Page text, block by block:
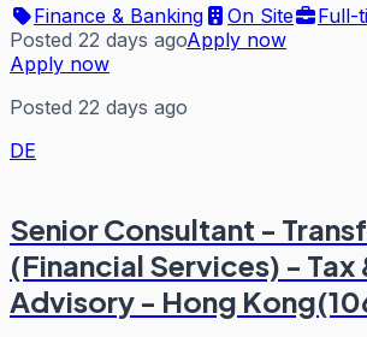
Finance & Banking
On Site
Full-
Posted 22 days agoApply now
Apply now
Posted 22 days ago
DE
Senior Consultant -
(Financial Services) - Tax
Advisory - Hong